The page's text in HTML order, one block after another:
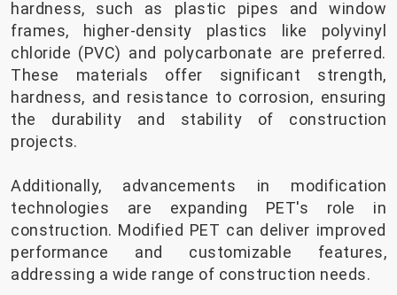
hardness, such as plastic pipes and window
frames, higher-density plastics like polyvinyl
chloride (PVC) and polycarbonate are preferred.
These materials offer significant strength,
hardness, and resistance to corrosion, ensuring
the durability and stability of construction
projects.
Additionally, advancements in modification
technologies are expanding PET's role in
construction. Modified PET can deliver improved
performance and customizable features,
addressing a wide range of construction needs.